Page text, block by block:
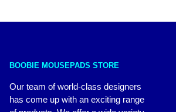
BOOBIE MOUSEPADS STORE
Our team of world-class designers
has come up with an exciting range